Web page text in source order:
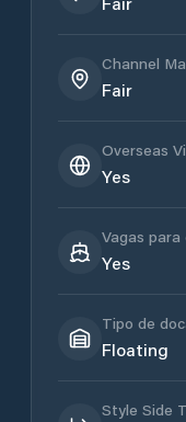
Channel
Fair
Overseas
Yes
Vagas
Yes
Tipo de
Floating
Style Side